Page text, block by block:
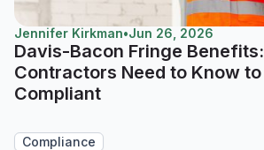
Jennifer Kirkman•Jun 26, 2026
Davis-Bacon Fringe
Contractors Need to Know
Compliant
Compliance